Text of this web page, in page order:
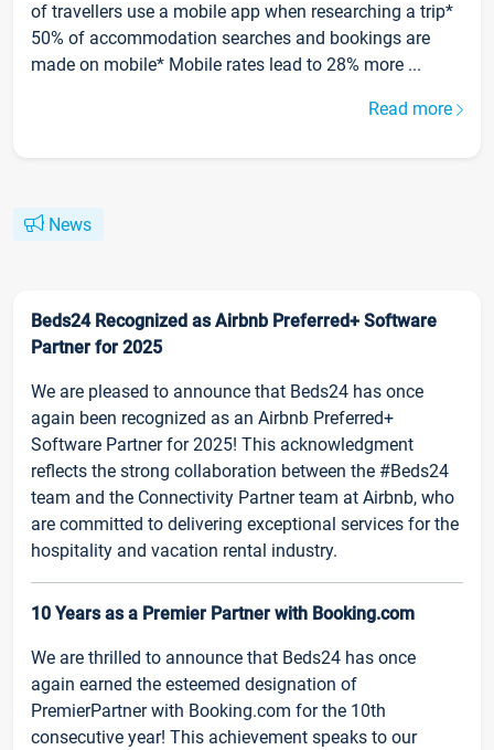
of travellers use a mobile app when researching a trip*
50% of accommodation searches and bookings are
made on mobile* Mobile rates lead to 28% more ...
Read more
News
Beds24 Recognized as Airbnb Preferred+ Software
Partner for 2025
We are pleased to announce that Beds24 has once
again been recognized as an Airbnb Preferred+
Software Partner for 2025! This acknowledgment
reflects the strong collaboration between the #Beds24
team and the Connectivity Partner team at Airbnb, who
are committed to delivering exceptional services for the
hospitality and vacation rental industry.
10 Years as a Premier Partner with Booking.com
We are thrilled to announce that Beds24 has once
again earned the esteemed designation of
PremierPartner with Booking.com for the 10th
consecutive year! This achievement speaks to our